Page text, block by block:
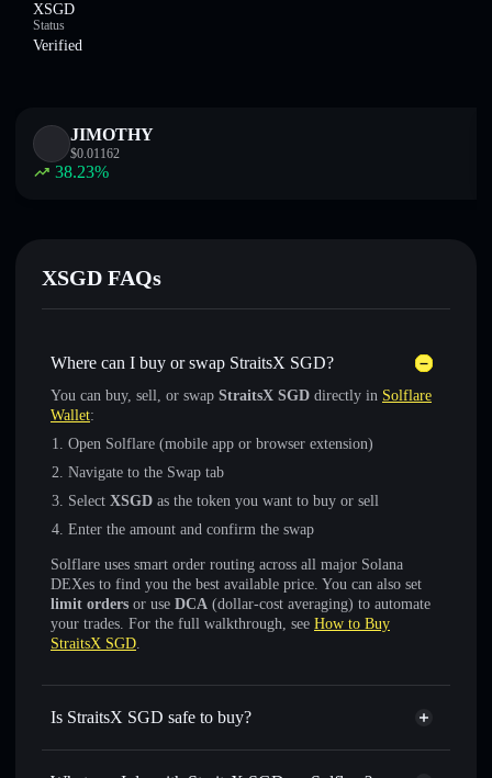
XSGD
Status
Verified
JIMOTHY
$0.01162
38.23%
XSGD FAQs
Where can I buy or swap StraitsX SGD?
You can buy, sell, or swap StraitsX SGD directly in Solflare
Wallet:
Open Solflare (mobile app or browser extension)
Navigate to the Swap tab
Select XSGD as the token you want to buy or sell
Enter the amount and confirm the swap
Solflare uses smart order routing across all major Solana
DEXes to find you the best available price. You can also set
limit orders or use DCA (dollar-cost averaging) to automate
your trades. For the full walkthrough, see How to Buy
StraitsX SGD.
Is StraitsX SGD safe to buy?
StraitsX SGD verified token